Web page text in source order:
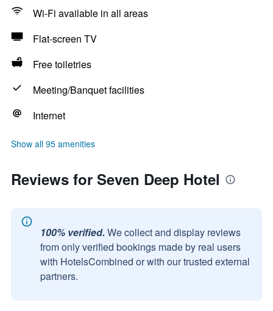
Wi-Fi available in all areas
Flat-screen TV
Free toiletries
Meeting/Banquet facilities
Internet
Show all 95 amenities
Reviews for Seven Deep Hotel
100% verified. We collect and display reviews
from only verified bookings made by real users
with HotelsCombined or with our trusted external
partners.